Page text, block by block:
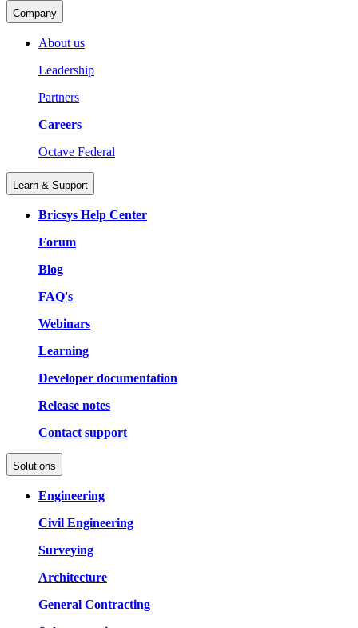
Company
About us
Leadership
Partners
Careers
Octave Federal
Learn & Support
Bricsys Help Center
Forum
Blog
FAQ's
Webinars
Learning
Developer documentation
Release notes
Contact support
Solutions
Engineering
Civil Engineering
Surveying
Architecture
General Contracting